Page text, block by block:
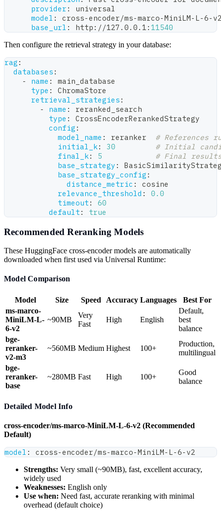
provider :
universal
model : cross-encoder/ms-marco-MiniLM- L -6-
base_url : http : //127.0.0.1 : 11540
Then configure the retrieval strategy in your database:
rag :
databases :
-
name :
main_database
type :
ChromaStore
retrieval_strategies :
-
name :
reranked_search
type :
CrossEncoderRerankedStrategy
config :
model_name : reranker # References
initial_k : 30
# Initial
final_k : 5
# Final
base_strategy :
base_strategy_config :
distance_metric :
cosine
relevance_threshold :
0.0
timeout :
60
default : true
Recommended Reranking Models
These HuggingFace cross-encoder models are automatically
downloaded when first used via Universal Runtime:
Model Comparison
Model Size Speed Accuracy Languages
Best For
ms-marco-
MiniLM-L-
6-v2
~90MB
Very
Fast
High English
Default,
best
balance
bge-
reranker-
v2-m3
~560MB Medium Highest 100+
Production,
multilingual
bge-
reranker-
base
~280MB Fast High 100+
Good
balance
Detailed Model Info
cross-encoder/ms-marco-MiniLM-L-6-v2 (Recommended
Default)
model : cross-encoder/ms-marco-MiniLM- L-6- v2
Strengths: Very small (~90MB), fast, excellent accuracy,
widely used
Weaknesses: English only
Use when: Need fast, accurate reranking with minimal
overhead (default choice)